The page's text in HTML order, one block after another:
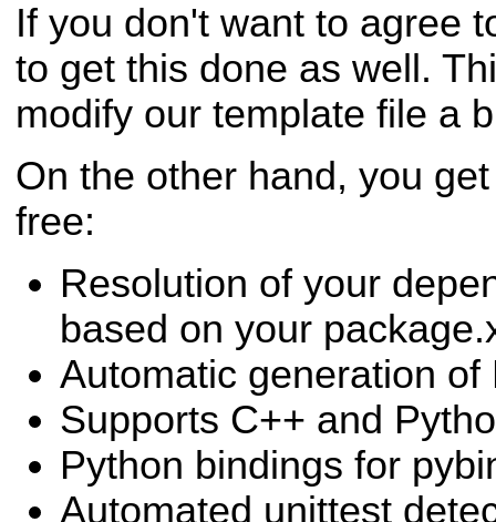
If you don't want to agree
to get this done as well.
modify our template file a
On the other hand, you
free:
Resolution of your
based on your
Automatic generation of
Supports C++ and
Python bindings for
Automated unittest